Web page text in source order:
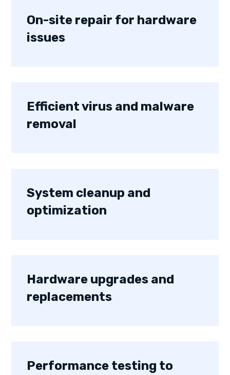
On-site repair for hardware
issues
Efficient virus and malware
removal
System cleanup and
optimization
Hardware upgrades and
replacements
Performance testing to